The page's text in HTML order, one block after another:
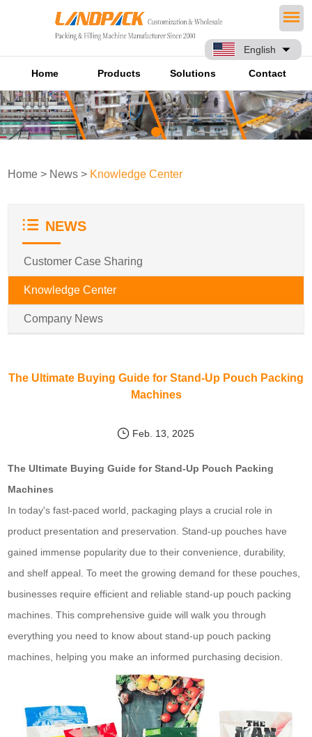
English
Home Products Solutions Contact
Home > News > Knowledge Center
NEWS
Customer Case Sharing
Knowledge Center
Company News
The Ultimate Buying Guide for Stand-Up Pouch Packing
Machines
Feb. 13, 2025
The Ultimate Buying Guide for Stand-Up Pouch Packing
Machines
In today's fast-paced world, packaging plays a crucial role in
product presentation and preservation. Stand-up pouches have
gained immense popularity due to their convenience, durability,
and shelf appeal. To meet the growing demand for these pouches,
businesses require efficient and reliable stand-up pouch packing
machines. This comprehensive guide will walk you through
everything you need to know about stand-up pouch packing
machines, helping you make an informed purchasing decision.